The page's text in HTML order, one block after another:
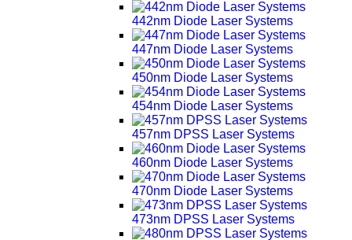
442nm Diode Laser Systems
447nm Diode Laser Systems
450nm Diode Laser Systems
454nm Diode Laser Systems
457nm DPSS Laser Systems
460nm Diode Laser Systems
470nm Diode Laser Systems
473nm DPSS Laser Systems